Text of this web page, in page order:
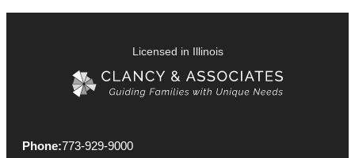
Licensed in Illinois
Phone:773-929-9000